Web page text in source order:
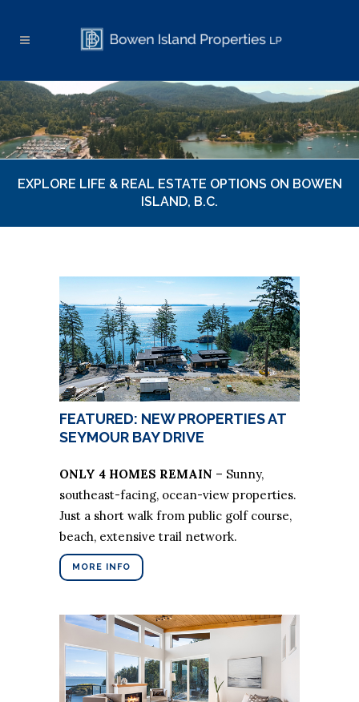
EXPLORE LIFE & REAL ESTATE OPTIONS ON BOWEN
ISLAND, B.C.
FEATURED: NEW PROPERTIES AT
SEYMOUR BAY DRIVE
ONLY 4 HOMES REMAIN – Sunny,
southeast-facing, ocean-view properties.
Just a short walk from public golf course,
beach, extensive trail network.
MORE INFO